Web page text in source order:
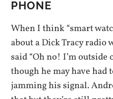
PHONE
When I think “smart
about a Dick Tracy radio
said “Oh no! I’m
though he may have had
jamming his signal.